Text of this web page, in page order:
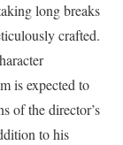
long breaks
crafted.
is expected to
of the director’s
to his